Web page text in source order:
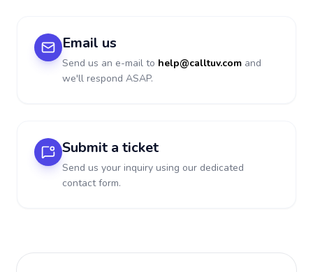
Email us
Send us an e-mail to help@calltuv.com and
we'll respond ASAP.
Submit a ticket
Send us your inquiry using our dedicated
contact form.